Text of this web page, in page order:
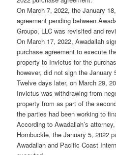
On March 7, 2022, the January
agreement pending between
Groupo, LLC was revisited and
On March 17, 2022, Awadallah
purchase agreement to execute
property to Invictus for the
however, did not sign the January
Twelve days later, on March 29,
Invictus was withdrawing from
property from as part of the
the parties had been working to
According to Awadallah’s
Hornbuckle, the January 5, 2022
Awadallah and Pacific Coast